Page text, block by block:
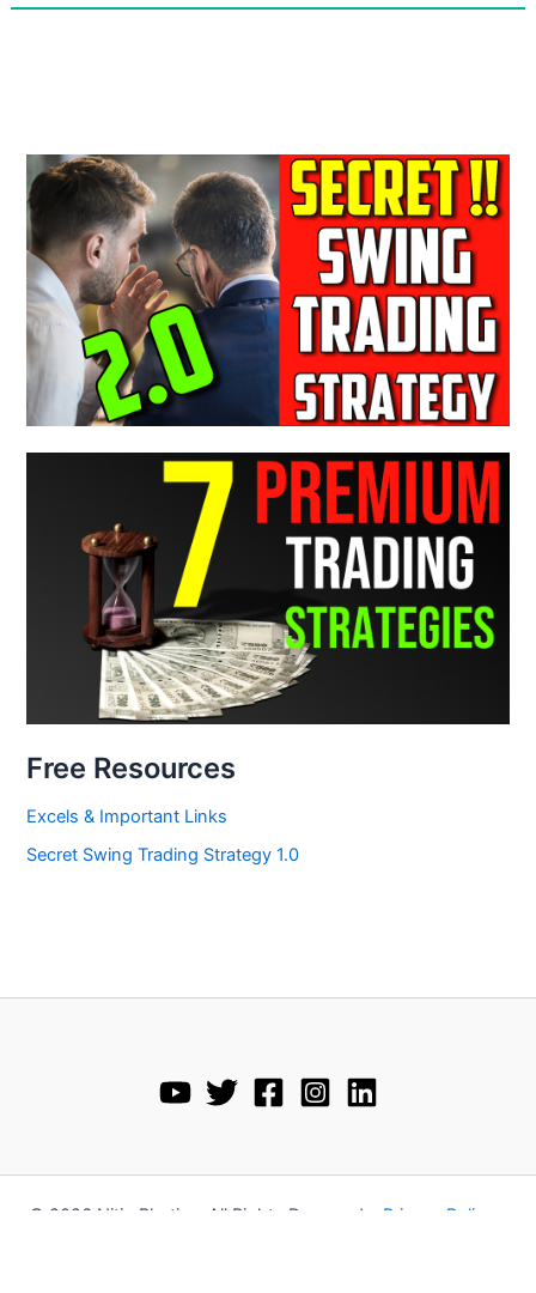
Free Resources
Excels & Important Links
Secret Swing Trading Strategy 1.0
© 2026 Nitin Bhatia • All Rights Reserved • Privacy Policy